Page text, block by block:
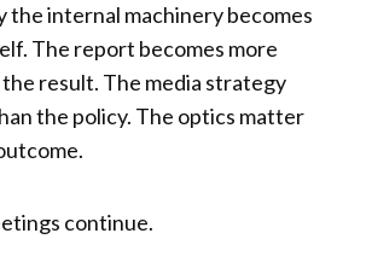
the internal machinery becomes
The report becomes more
result. The media strategy
the policy. The optics matter
continue.